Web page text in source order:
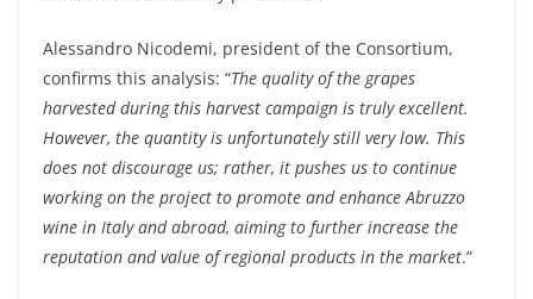
Alessandro Nicodemi, president of the Consortium,
confirms this analysis: “The quality of the grapes
harvested during this harvest campaign is truly excellent.
However, the quantity is unfortunately still very low. This
does not discourage us; rather, it pushes us to continue
working on the project to promote and enhance Abruzzo
wine in Italy and abroad, aiming to further increase the
reputation and value of regional products in the market.”